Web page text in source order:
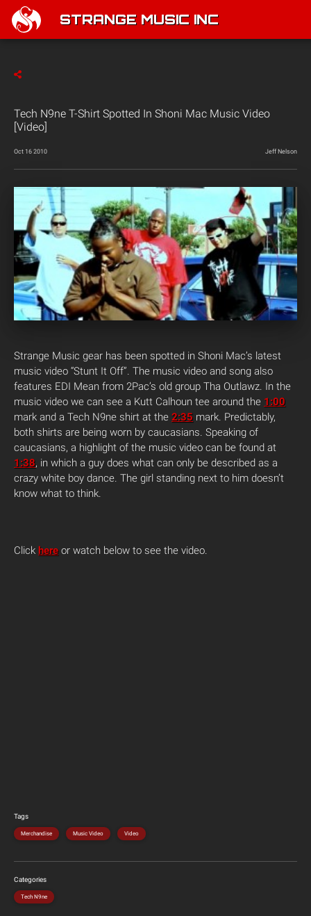
STRANGE MUSIC INC
Tech N9ne T-Shirt Spotted In Shoni Mac Music Video
[Video]
Oct 16 2010 Jeff Nelson
Strange Music gear has been spotted in Shoni Mac’s latest
music video “Stunt It Off”. The music video and song also
features EDI Mean from 2Pac’s old group Tha Outlawz. In the
music video we can see a Kutt Calhoun tee around the 1:00
mark and a Tech N9ne shirt at the 2:35 mark. Predictably,
both shirts are being worn by caucasians. Speaking of
caucasians, a highlight of the music video can be found at
1:38, in which a guy does what can only be described as a
crazy white boy dance. The girl standing next to him doesn’t
know what to think.
Click here or watch below to see the video.
Tags
Merchandise Music Video Video
Categories
Tech N9ne